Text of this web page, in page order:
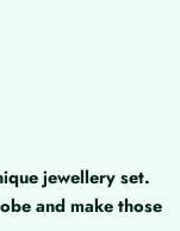
jewellery set.
and make those